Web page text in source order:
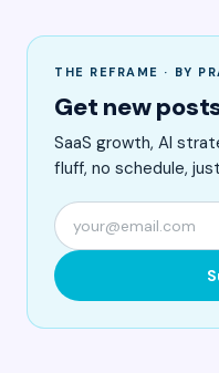
THE REFRAME · BY
Get new
SaaS growth, AI
fluff, no schedule,